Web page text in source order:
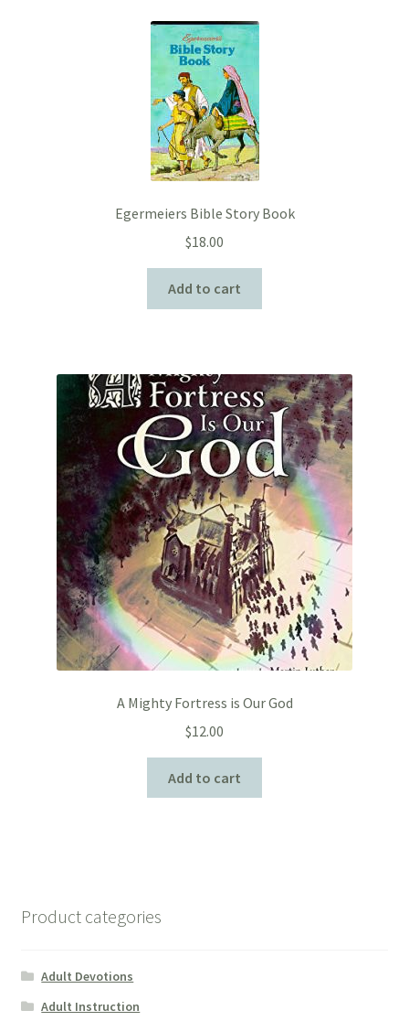
Egermeiers Bible Story Book
$18.00
Add to cart
A Mighty Fortress is Our God
$12.00
Add to cart
Product categories
Adult Devotions
Adult Instruction